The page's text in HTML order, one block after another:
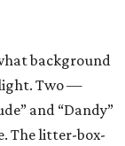
background
Two —
and “Dandy”
The litter-box-